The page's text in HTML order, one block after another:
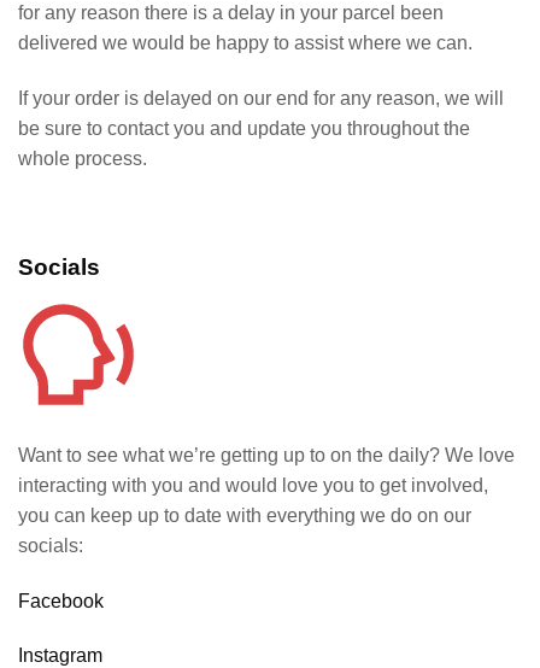
for any reason there is a delay in your parcel been
delivered we would be happy to assist where we can.
If your order is delayed on our end for any reason, we will
be sure to contact you and update you throughout the
whole process.
Socials
Want to see what we’re getting up to on the daily? We love
interacting with you and would love you to get involved,
you can keep up to date with everything we do on our
socials:
Facebook
Instagram